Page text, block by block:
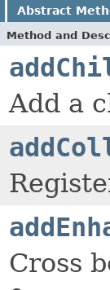
Abstract
Method and
Add a
Cross